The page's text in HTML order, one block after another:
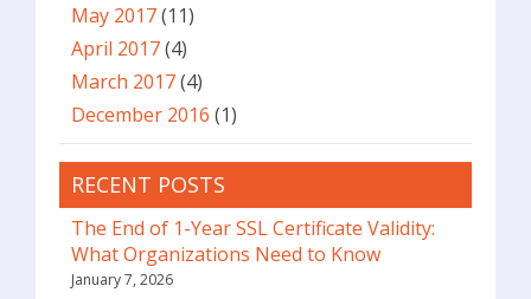
May 2017(11)
April 2017(4)
March 2017(4)
December 2016 (1)
RECENT POSTS
The End of 1-Year SSL Certificate Validity:
What Organizations Need to Know
January 7, 2026